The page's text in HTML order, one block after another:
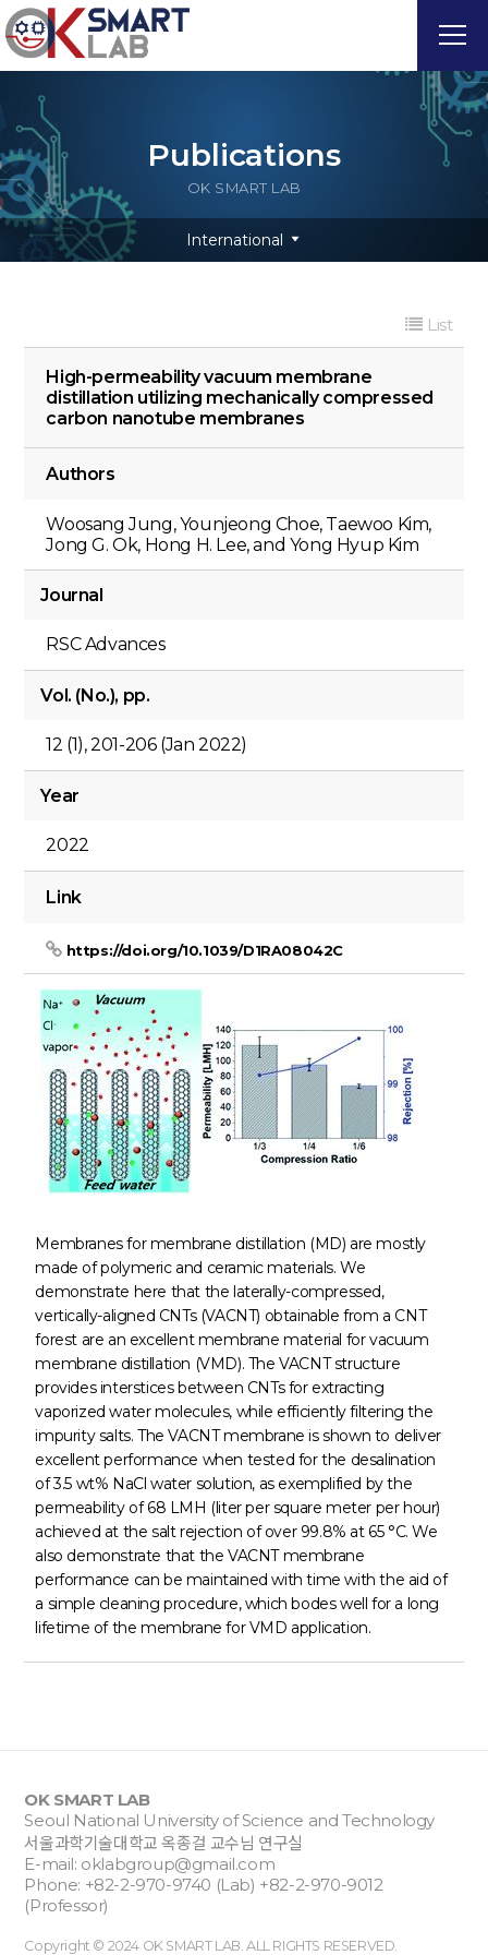
Publications
OK SMART LAB
International
List
High-permeability vacuum membrane
distillation utilizing mechanically compressed
carbon nanotube membranes
Authors
Woosang Jung, Younjeong Choe, Taewoo Kim,
Jong G. Ok, Hong H. Lee, and Yong Hyup Kim
Journal
RSC Advances
Vol. (No.), pp.
12 (1), 201-206 (Jan 2022)
Year
2022
Link
https://doi.org/10.1039/D1RA08042C
Membranes for membrane distillation (MD) are mostly
made of polymeric and ceramic materials. We
demonstrate here that the laterally-compressed,
vertically-aligned CNTs (VACNT) obtainable from a CNT
forest are an excellent membrane material for vacuum
membrane distillation (VMD). The VACNT structure
provides interstices between CNTs for extracting
vaporized water molecules, while efficiently filtering the
impurity salts. The VACNT membrane is shown to deliver
excellent performance when tested for the desalination
of 3.5 wt% NaCl water solution, as exemplified by the
permeability of 68 LMH (liter per square meter per hour)
achieved at the salt rejection of over 99.8% at 65 °C. We
also demonstrate that the VACNT membrane
performance can be maintained with time with the aid of
a simple cleaning procedure, which bodes well for a long
lifetime of the membrane for VMD application.
OK SMART LAB
Seoul National University of Science and Technology
서울과학기술대학교 옥종걸 교수님 연구실
E-mail: oklabgroup@gmail.com
Phone: +82-2-970-9740 (Lab) +82-2-970-9012
(Professor)
Copyright © 2024 OK SMART LAB. ALL RIGHTS RESERVED.